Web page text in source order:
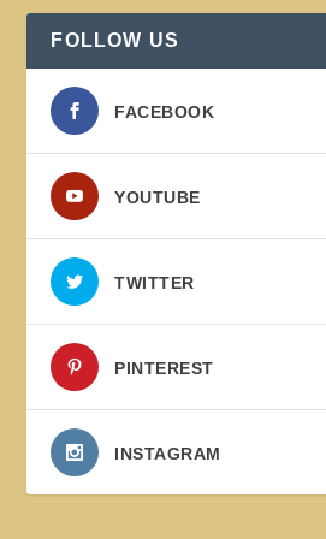
FOLLOW US
FACEBOOK
YOUTUBE
TWITTER
PINTEREST
INSTAGRAM